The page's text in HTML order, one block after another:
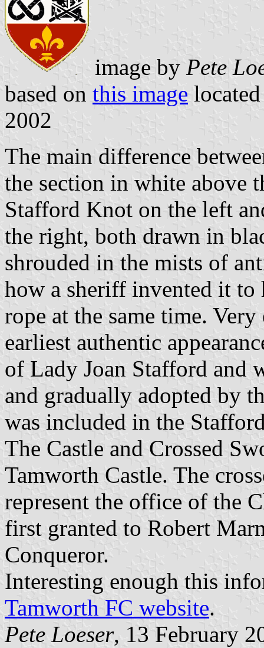
image by Pete
based on this image
2002
The main difference
the section in white above
Stafford Knot on the left
the right, both drawn in
shrouded in the mists of
how a sheriff invented it to
rope at the same time.
earliest authentic
of Lady Joan Stafford and
and gradually adopted by
was included in the
The Castle and Crossed
Tamworth Castle. The
represent the office of the
first granted to Robert
Conqueror.
Interesting enough this
Tamworth FC website.
Pete Loeser, 13 February